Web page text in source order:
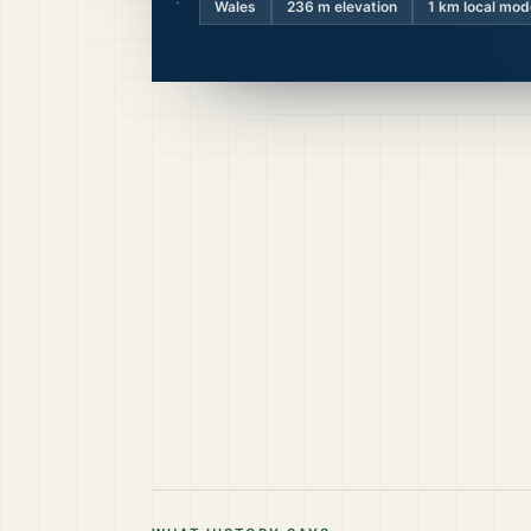
Wales 236 m elevation 1 km local